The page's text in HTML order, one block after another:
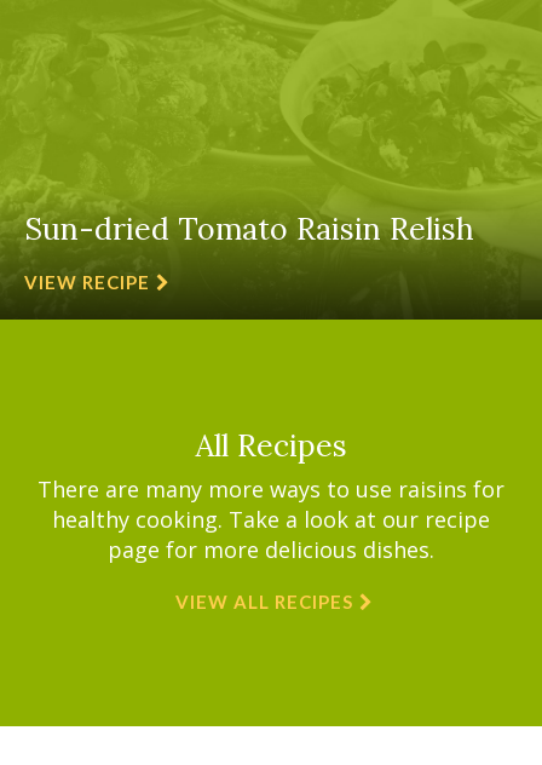
Sun-dried Tomato Raisin Relish
VIEW RECIPE
All Recipes
There are many more ways to use raisins for
healthy cooking. Take a look at our recipe
page for more delicious dishes.
VIEW ALL RECIPES